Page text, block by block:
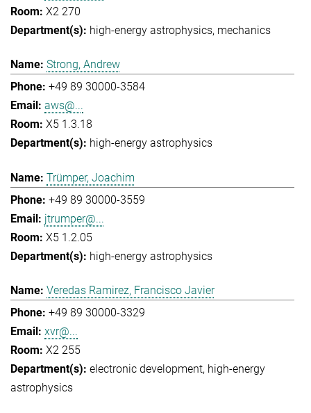
X2 270
high-energy astrophysics mechanics
Strong, Andrew
+49 89 30000-3584
aws@...
X5 1.3.18
high-energy astrophysics
Trümper, Joachim
+49 89 30000-3559
jtrumper@...
X5 1.2.05
high-energy astrophysics
Veredas Ramirez, Francisco Javier
+49 89 30000-3329
xvr@...
X2 255
electronic development high-energy
astrophysics